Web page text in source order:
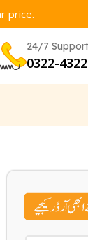
price.
24/7 Support
0322-